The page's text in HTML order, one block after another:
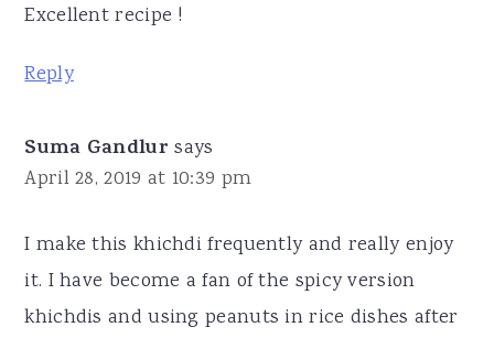
Excellent recipe !
Reply
Suma Gandlur says
April 28, 2019 at 10:39 pm
I make this khichdi frequently and really enjoy
it. I have become a fan of the spicy version
khichdis and using peanuts in rice dishes after